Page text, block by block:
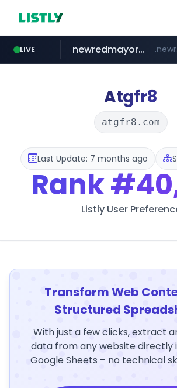
LIVE
naver.com *****.naver.com/*******/*****...
newredmayorista.com.ar
youtube.com
jobkorea.co.kr
Atgfr8
atgfr8.com
Last Update: 7 months ago
Rank
Listly User
Transform Web
Structured
With just a few clicks, extract
data from any website directly
Google Sheets – no technical